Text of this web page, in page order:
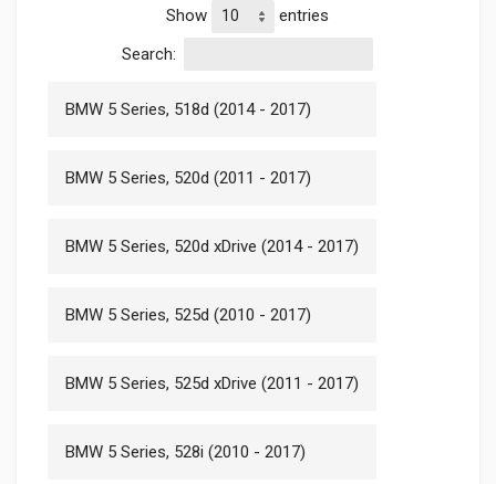
Show
entries
Search:
BMW 5 Series, 518d (2014 - 2017)
BMW 5 Series, 520d (2011 - 2017)
BMW 5 Series, 520d xDrive (2014 - 2017)
BMW 5 Series, 525d (2010 - 2017)
BMW 5 Series, 525d xDrive (2011 - 2017)
BMW 5 Series, 528i (2010 - 2017)